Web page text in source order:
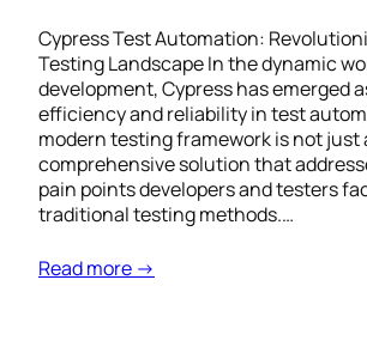
Cypress Test Automation:
Testing Landscape In the dynamic
development, Cypress has emerged
efficiency and reliability in test
modern testing framework is not just
comprehensive solution that
pain points developers and testers
traditional testing methods.…
Read more →